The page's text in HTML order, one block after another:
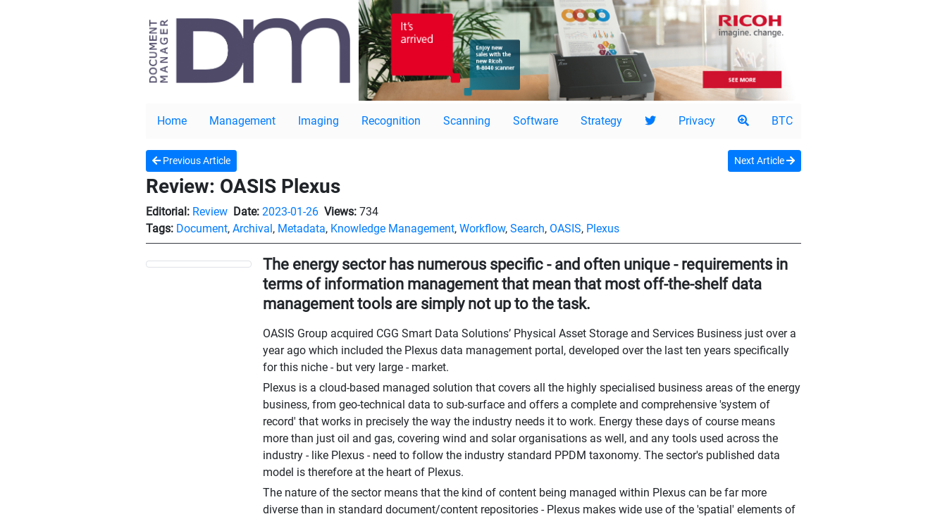
Home Management Imaging Recognition Scanning Software Strategy Privacy BTC
Previous Article Next Article
Review: OASIS Plexus
Editorial: Review Date: 2023-01-26 Views: 734
Tags: Document, Archival, Metadata, Knowledge Management, Workflow, Search, OASIS, Plexus
The energy sector has numerous specific - and often unique - requirements in
terms of information management that mean that most off-the-shelf data
management tools are simply not up to the task.
OASIS Group acquired CGG Smart Data Solutions’ Physical Asset Storage and Services Business just over a
year ago which included the Plexus data management portal, developed over the last ten years specifically
for this niche - but very large - market.
Plexus is a cloud-based managed solution that covers all the highly specialised business areas of the energy
business, from geo-technical data to sub-surface and offers a complete and comprehensive 'system of
record' that works in precisely the way the industry needs it to work. Energy these days of course means
more than just oil and gas, covering wind and solar organisations as well, and any tools used across the
industry - like Plexus - need to follow the industry standard PPDM taxonomy. The sector's published data
model is therefore at the heart of Plexus.
The nature of the sector means that the kind of content being managed within Plexus can be far more
diverse than in standard document/content repositories - Plexus makes wide use of the 'spatial' elements of